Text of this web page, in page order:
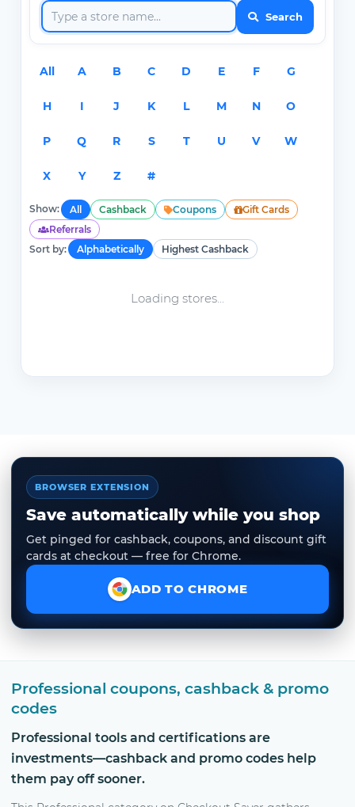
Search
All A B C D E F G
H I J K L M N O
P Q R S T U V W
X Y Z #
Show: All Cashback Coupons
Gift Cards
Referrals
Sort by:
Alphabetically Highest Cashback
Loading stores...
BROWSER EXTENSION
Save automatically while you shop
Get pinged for cashback, coupons, and discount gift
cards at checkout — free for Chrome.
ADD TO CHROME
Professional coupons, cashback & promo
codes
Professional tools and certifications are
investments—cashback and promo codes help
them pay off sooner.